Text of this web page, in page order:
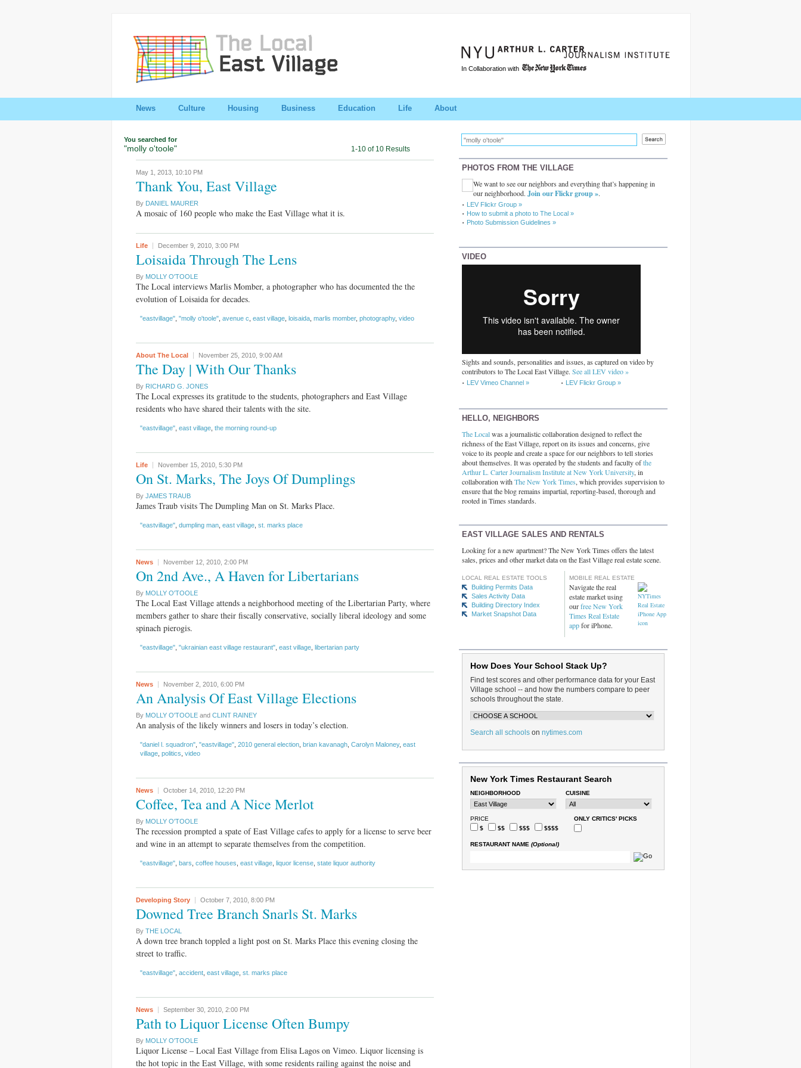
In Collaboration with
News Culture Housing Business Education Life About
You searched for
"molly o'toole" 1-10 of 10 Results
May 1, 2013, 10:10 PM
Thank You, East Village
By DANIEL MAURER
A mosaic of 160 people who make the East Village what it is.
Life December 9, 2010, 3:00 PM
Loisaida Through The Lens
By MOLLY O'TOOLE
The Local interviews Marlis Momber, a photographer who has documented the the
evolution of Loisaida for decades.
"eastvillage" "molly o'toole" avenue c east village loisaida marlis momber, photography, video
About The Local November 25, 2010, 9:00 AM
The Day | With Our Thanks
By RICHARD G. JONES
The Local expresses its gratitude to the students, photographers and East Village
residents who have shared their talents with the site.
"eastvillage" east village the morning round-up
Life November 15, 2010, 5:30 PM
On St. Marks, The Joys Of Dumplings
By JAMES TRAUB
James Traub visits The Dumpling Man on St. Marks Place.
"eastvillage" dumpling man east village st. marks place
News November 12, 2010, 2:00 PM
On 2nd Ave., A Haven for Libertarians
By MOLLY O'TOOLE
The Local East Village attends a neighborhood meeting of the Libertarian Party, where
members gather to share their fiscally conservative, socially liberal ideology and some
spinach pierogis.
"eastvillage" "ukrainian east village restaurant" east village libertarian party
News November 2, 2010, 6:00 PM
An Analysis Of East Village Elections
By MOLLY O'TOOLE and CLINT RAINEY
An analysis of the likely winners and losers in today’s election.
"daniel l. squadron" "eastvillage" 2010 general election brian kavanagh Carolyn Maloney, east
village politics video
News October 14, 2010, 12:20 PM
Coffee, Tea and A Nice Merlot
By MOLLY O'TOOLE
The recession prompted a spate of East Village cafes to apply for a license to serve beer
and wine in an attempt to separate themselves from the competition.
"eastvillage" bars coffee houses east village liquor license state liquor authority
Developing Story October 7, 2010, 8:00 PM
Downed Tree Branch Snarls St. Marks
By THE LOCAL
A down tree branch toppled a light post on St. Marks Place this evening closing the
street to traffic.
"eastvillage" accident east village st. marks place
News September 30, 2010, 2:00 PM
Path to Liquor License Often Bumpy
By MOLLY O'TOOLE
Liquor License – Local East Village from Elisa Lagos on Vimeo. Liquor licensing is
the hot topic in the East Village, with some residents railing against the noise and
PHOTOS FROM THE VILLAGE
We want to see our neighbors and everything that’s happening in
our neighborhood. Join our Flickr group ».
LEV Flickr Group »
How to submit a photo to The Local »
Photo Submission Guidelines »
VIDEO
Sights and sounds, personalities and issues, as captured on video by
contributors to The Local East Village. See all LEV video »
LEV Vimeo Channel » LEV Flickr Group »
HELLO, NEIGHBORS
The Localwas a journalistic collaboration designed to reflect the
richness of the East Village, report on its issues and concerns, give
voice to its people and create a space for our neighbors to tell stories
about themselves. It was operated by the students and faculty ofthe
Arthur L. Carter Journalism Institute at New York University, in
collaboration with The New York Times, which provides supervision to
ensure that the blog remains impartial, reporting-based, thorough and
rooted in Times standards.
EAST VILLAGE SALES AND RENTALS
Looking for a new apartment? The New York Times offers the latest
sales, prices and other market data on the East Village real estate scene.
LOCAL REAL ESTATE TOOLS
Building Permits Data
Sales Activity Data
Building Directory Index
Market Snapshot Data
MOBILE REAL ESTATE
Navigate the real
estate market using
ourfree New York
Times Real Estate
appfor iPhone.
How Does Your School Stack Up?
Find test scores and other performance data for your East
Village school -- and how the numbers compare to peer
schools throughout the state.
Search all schools on nytimes.com
New York Times Restaurant Search
NEIGHBORHOOD CUISINE
PRICE
$
$$ $$$ $$$$
ONLY CRITICS' PICKS
RESTAURANT NAME (Optional)